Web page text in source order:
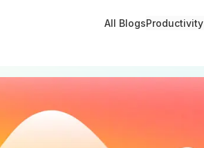
All BlogsProductivity